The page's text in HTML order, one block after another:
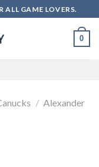
ALL GAME LOVERS.
0
/ Alexander